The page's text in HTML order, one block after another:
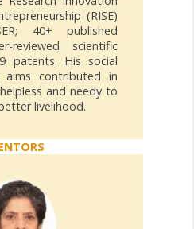
(RISE)
40+ published
reviewed scientific
patents. His social
aims contributed in
and needy to
livelihood.